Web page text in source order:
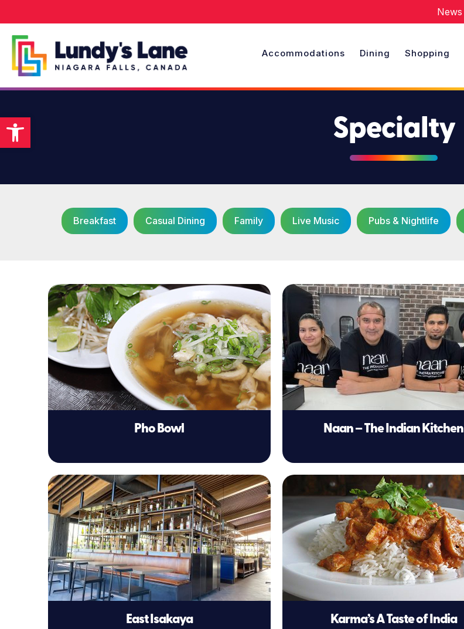
Open toolbar
News
Accommodations Dining Shopping
Specialty
Breakfast Casual Dining Family Live Music Pubs & Nightlife
Pho Bowl Naan – The Indian Kitchen
East Isakaya Karma’s A Taste of India